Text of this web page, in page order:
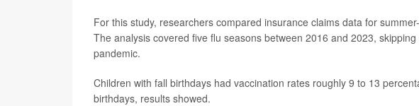
For this study, researchers compared insurance claims data for
The analysis covered five flu seasons between 2016 and 2023,
pandemic.
Children with fall birthdays had vaccination rates roughly 9 to 13
birthdays, results showed.